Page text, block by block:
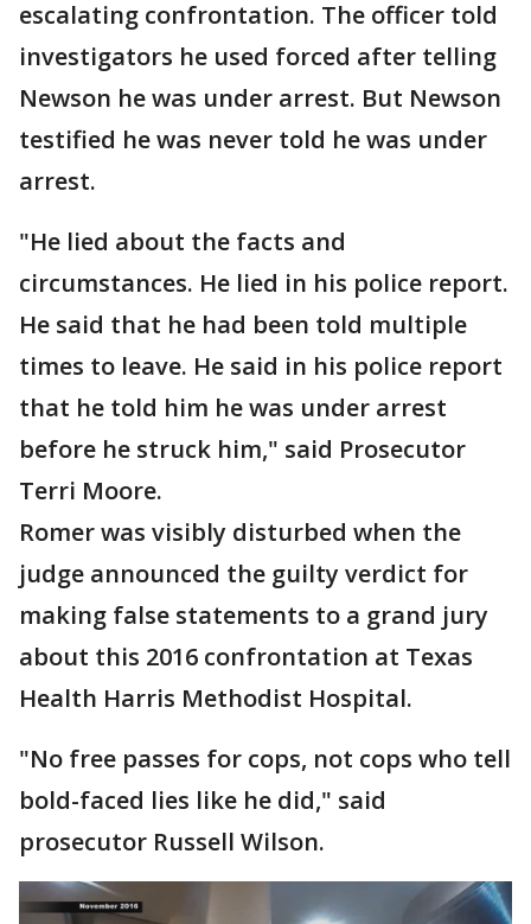
escalating confrontation. The officer told
investigators he used forced after telling
Newson he was under arrest. But Newson
testified he was never told he was under
arrest.
"He lied about the facts and
circumstances. He lied in his police report.
He said that he had been told multiple
times to leave. He said in his police report
that he told him he was under arrest
before he struck him," said Prosecutor
Terri Moore.
Romer was visibly disturbed when the
judge announced the guilty verdict for
making false statements to a grand jury
about this 2016 confrontation at Texas
Health Harris Methodist Hospital.
"No free passes for cops, not cops who tell
bold-faced lies like he did," said
prosecutor Russell Wilson.